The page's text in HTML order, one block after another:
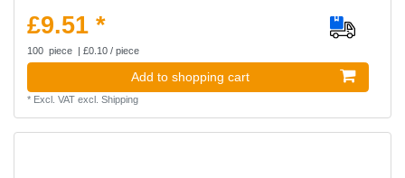
£9.51 *
100 piece | £0.10 / piece
Add to shopping cart
* Excl. VATexcl. Shipping